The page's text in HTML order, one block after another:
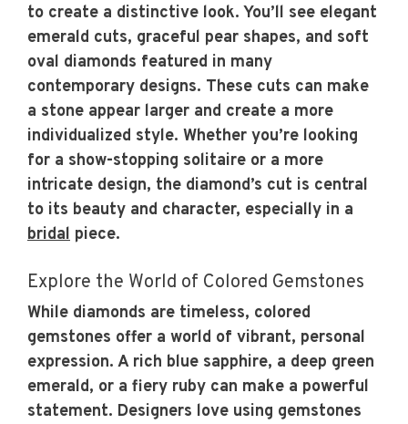
to create a distinctive look. You’ll see elegant
emerald cuts, graceful pear shapes, and soft
oval diamonds featured in many
contemporary designs. These cuts can make
a stone appear larger and create a more
individualized style. Whether you’re looking
for a show-stopping solitaire or a more
intricate design, the diamond’s cut is central
to its beauty and character, especially in a
bridal piece.
Explore the World of Colored Gemstones
While diamonds are timeless, colored
gemstones offer a world of vibrant, personal
expression. A rich blue sapphire, a deep green
emerald, or a fiery ruby can make a powerful
statement. Designers love using gemstones